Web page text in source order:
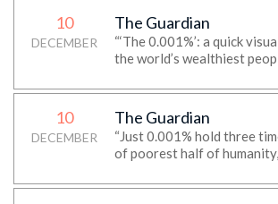
10
DECEMBER
The Guardian
“‘The 0.001%’: a quick
the world’s wealthiest
10
DECEMBER
The Guardian
“Just 0.001% hold three
of poorest half of